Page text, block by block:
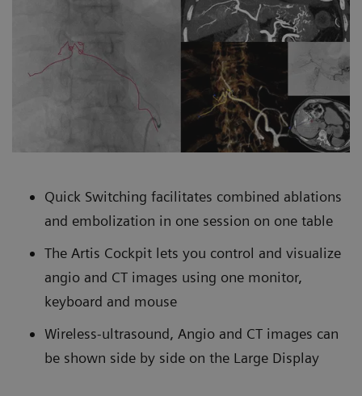
Quick Switching facilitates combined ablations
and embolization in one session on one table
The Artis Cockpit lets you control and visualize
angio and CT images using one monitor,
keyboard and mouse
Wireless-ultrasound, Angio and CT images can
be shown side by side on the Large Display